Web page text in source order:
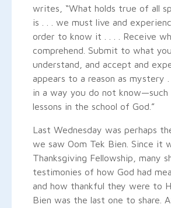
writes, “What holds true of all
is . . . we must live and
order to know it . . . . Receive
comprehend. Submit to what
understand, and accept and
appears to a reason as mystery .
in a way you do not
lessons in the school of God.”
Last Wednesday was perhaps
we saw Oom Tek Bien. Since it
Thanksgiving Fellowship, many
testimonies of how God had
and how thankful they were to
Bien was the last one to share.